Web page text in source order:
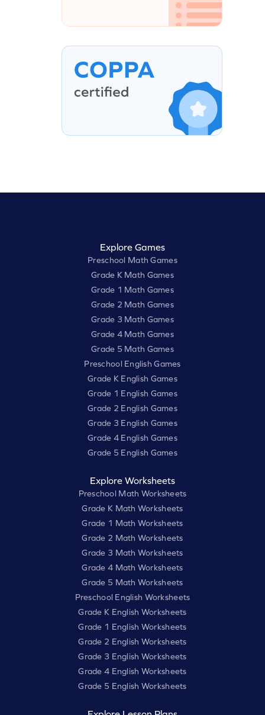
Explore Games
Preschool Math Games
Grade K Math Games
Grade 1 Math Games
Grade 2 Math Games
Grade 3 Math Games
Grade 4 Math Games
Grade 5 Math Games
Preschool English Games
Grade K English Games
Grade 1 English Games
Grade 2 English Games
Grade 3 English Games
Grade 4 English Games
Grade 5 English Games
Explore Worksheets
Preschool Math Worksheets
Grade K Math Worksheets
Grade 1 Math Worksheets
Grade 2 Math Worksheets
Grade 3 Math Worksheets
Grade 4 Math Worksheets
Grade 5 Math Worksheets
Preschool English Worksheets
Grade K English Worksheets
Grade 1 English Worksheets
Grade 2 English Worksheets
Grade 3 English Worksheets
Grade 4 English Worksheets
Grade 5 English Worksheets